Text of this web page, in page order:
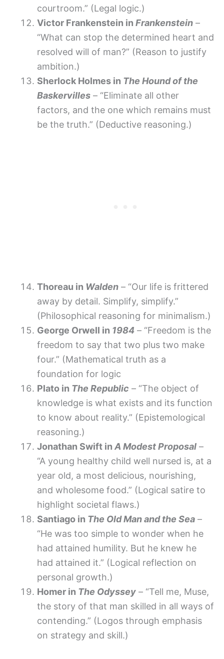
courtroom.” (Legal logic.)
Victor Frankenstein in Frankenstein –
“What can stop the determined heart and
resolved will of man?” (Reason to justify
ambition.)
Sherlock Holmes in The Hound of the
Baskervilles – “Eliminate all other
factors, and the one which remains must
be the truth.” (Deductive reasoning.)
Thoreau in Walden – “Our life is frittered
away by detail. Simplify, simplify.”
(Philosophical reasoning for minimalism.)
George Orwell in 1984 – “Freedom is the
freedom to say that two plus two make
four.” (Mathematical truth as a
foundation for logic
Plato in The Republic – “The object of
knowledge is what exists and its function
to know about reality.” (Epistemological
reasoning.)
Jonathan Swift in A Modest Proposal –
“A young healthy child well nursed is, at a
year old, a most delicious, nourishing,
and wholesome food.” (Logical satire to
highlight societal flaws.)
Santiago in The Old Man and the Sea –
“He was too simple to wonder when he
had attained humility. But he knew he
had attained it.” (Logical reflection on
personal growth.)
Homer in The Odyssey – “Tell me, Muse,
the story of that man skilled in all ways of
contending.” (Logos through emphasis
on strategy and skill.)